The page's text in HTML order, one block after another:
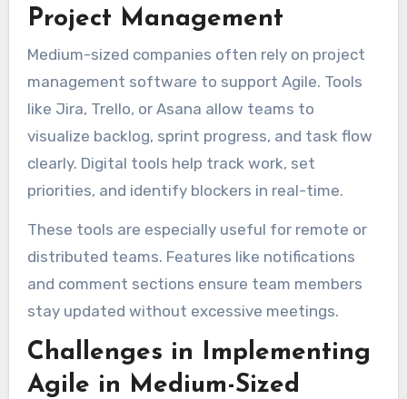
Project Management
Medium-sized companies often rely on project
management software to support Agile. Tools
like Jira, Trello, or Asana allow teams to
visualize backlog, sprint progress, and task flow
clearly. Digital tools help track work, set
priorities, and identify blockers in real-time.
These tools are especially useful for remote or
distributed teams. Features like notifications
and comment sections ensure team members
stay updated without excessive meetings.
Challenges in Implementing
Agile in Medium-Sized